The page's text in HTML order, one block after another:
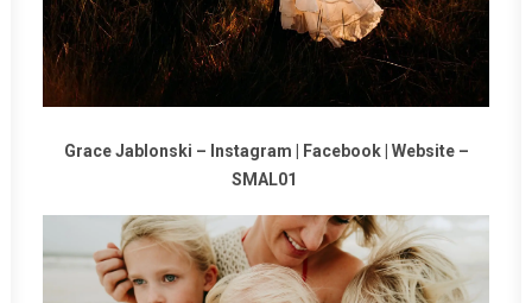
Grace Jablonski – Instagram Facebook| Website –
SMAL01